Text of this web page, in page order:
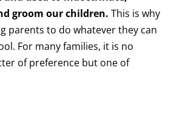
groom our children. This is why
parents to do whatever they can
For many families, it is no
of preference but one of